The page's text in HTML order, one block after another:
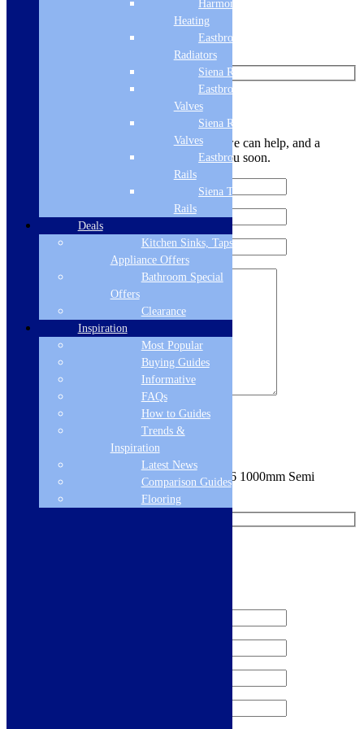
Let us know your contact details and how we can help, and a
member of the team will be in touch with you soon.
Sign me up for the newsletter!
You are requesting a sample for:
Florence S6 1000mm Semi
Frameless Bifold Shower Door -
Harmony
Heating
Eastbrook
Radiators
Siena Radiators
Eastbrook Radiator
Valves
Siena Radiator
Valves
Eastbrook Towel
Rails
Siena Towel
Rails
Deals
Kitchen Sinks, Taps &
Appliance Offers
Bathroom Special
Offers
Clearance
Inspiration
Most Popular
Buying Guides
Informative
FAQs
How to Guides
Trends &
Inspiration
Latest News
Comparison Guides
Flooring